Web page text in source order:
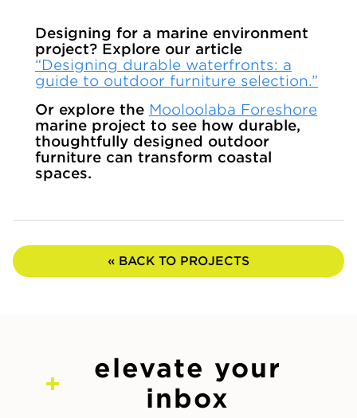
Designing for a marine environment
project? Explore our article
“Designing durable waterfronts: a
guide to outdoor furniture selection.”
Or explore the Mooloolaba Foreshore
marine project to see how durable,
thoughtfully designed outdoor
furniture can transform coastal
spaces.
« BACK TO PROJECTS
elevate your
inbox